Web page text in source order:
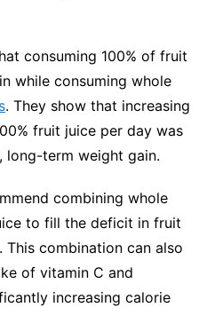
consuming 100% of fruit
while consuming whole
. They show that increasing
fruit juice per day was
long-term weight gain.
combining whole
to fill the deficit in fruit
combination can also
of vitamin C and
increasing calorie